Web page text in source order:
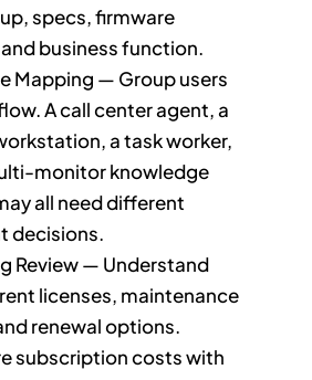
specs, firmware
business function.
Mapping — Group users
A call center agent, a
a task worker,
monitor knowledge
all need different
decisions.
Review — Understand
licenses, maintenance
renewal options.
subscription costs with